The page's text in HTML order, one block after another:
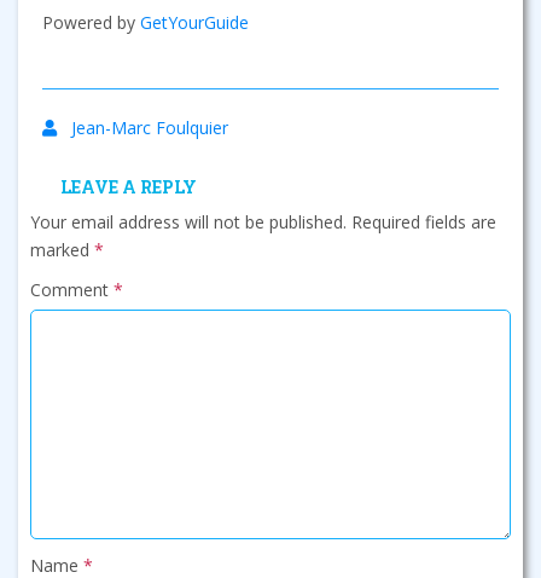
Powered by GetYourGuide
Jean-Marc Foulquier
LEAVE A REPLY
Your email address will not be published. Required fields are
marked *
Comment *
Name *